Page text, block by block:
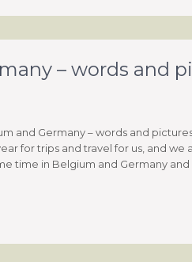
– words and
and Germany – words and
for trips and travel for us, and we
time in Belgium and Germany and